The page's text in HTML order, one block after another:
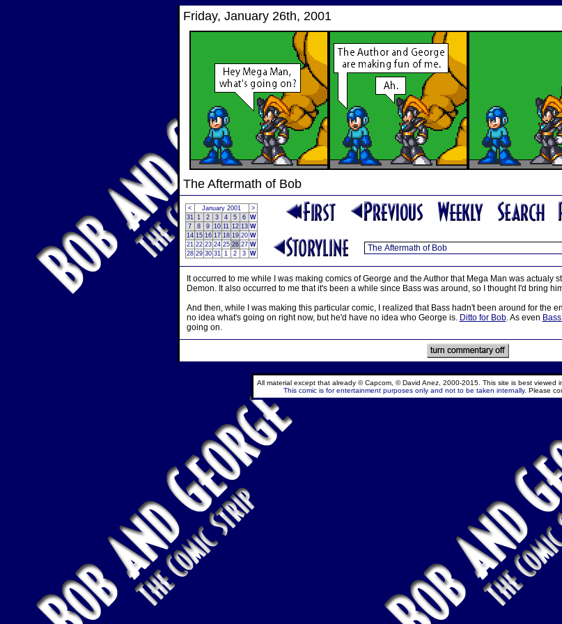
Friday, January 26th, 2001
The Aftermath of Bob
< January 2001
>
31 1 2 3 4 5 6 W
7
8 9 10 11 12 13 W
14 15 16 17 18 19 20 W
21 22 23 24 25 26 27 W
28 29 30 31 1 2 3 W
It occurred to me while I was making comics of George and the Author that Mega Man was actualy
Demon. It also occurred to me that it's been a while since Bass was around, so I thought I'd bring
And then, while I was making this particular comic, I realized that Bass hadn't been around for the
no idea what's going on right now, but he'd have no idea who George is. Ditto for Bob. As even
going on.
All material except that already © Capcom, © David Anez, 2000-2015. This site is best viewed
This comic is for entertainment purposes only and not to be taken internally. Please